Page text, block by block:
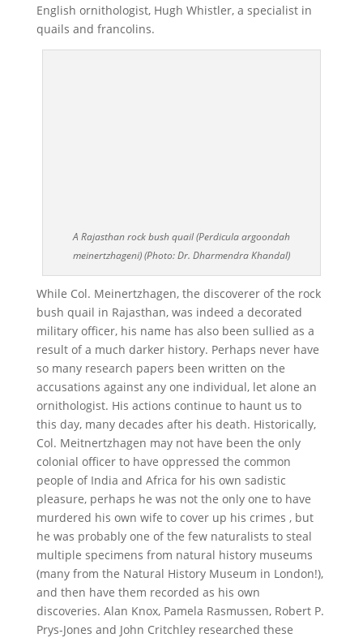
English ornithologist, Hugh Whistler, a specialist in
quails and francolins.
A Rajasthan rock bush quail (Perdicula argoondah
meinertzhageni) (Photo: Dr. Dharmendra Khandal)
While Col. Meinertzhagen, the discoverer of the rock
bush quail in Rajasthan, was indeed a decorated
military officer, his name has also been sullied as a
result of a much darker history. Perhaps never have
so many research papers been written on the
accusations against any one individual, let alone an
ornithologist. His actions continue to haunt us to
this day, many decades after his death. Historically,
Col. Meitnertzhagen may not have been the only
colonial officer to have oppressed the common
people of India and Africa for his own sadistic
pleasure, perhaps he was not the only one to have
murdered his own wife to cover up his crimes , but
he was probably one of the few naturalists to steal
multiple specimens from natural history museums
(many from the Natural History Museum in London!),
and then have them recorded as his own
discoveries. Alan Knox, Pamela Rasmussen, Robert P.
Prys-Jones and John Critchley researched these